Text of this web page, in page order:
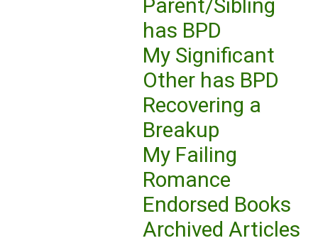
Parent/Sibling
has BPD
My Significant
Other has BPD
Recovering a
Breakup
My Failing
Romance
Endorsed Books
Archived Articles